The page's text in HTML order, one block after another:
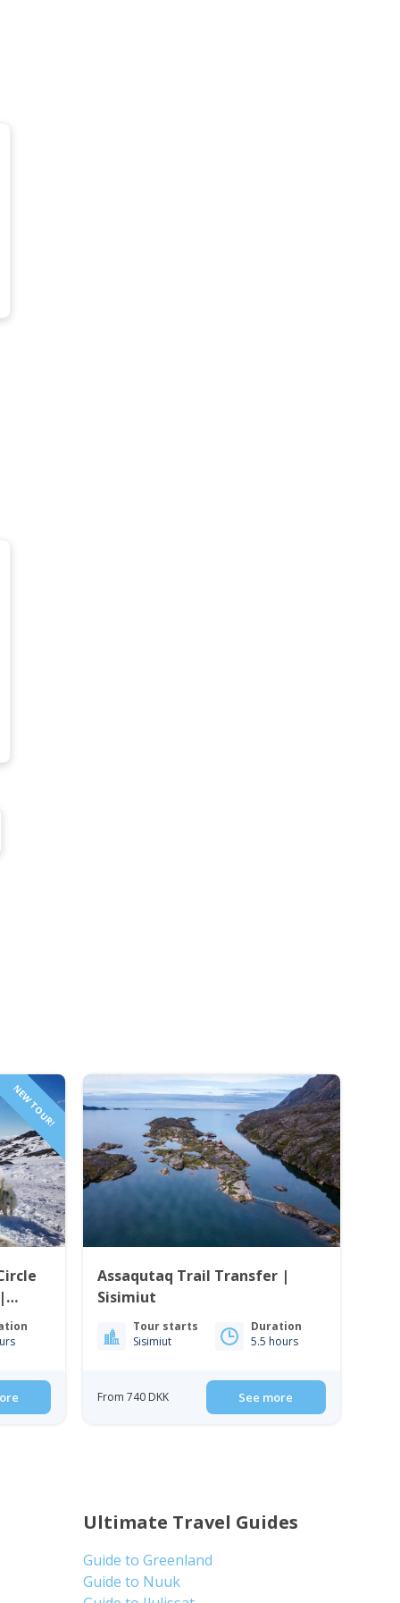
NEW TOUR!
Assaqutaq Trail Transfer |
Sisimiut
Tour starts
Sisimiut
Duration
5.5 hours
From 740 DKK See more
Ultimate Travel Guides
Guide to Greenland
Guide to Nuuk